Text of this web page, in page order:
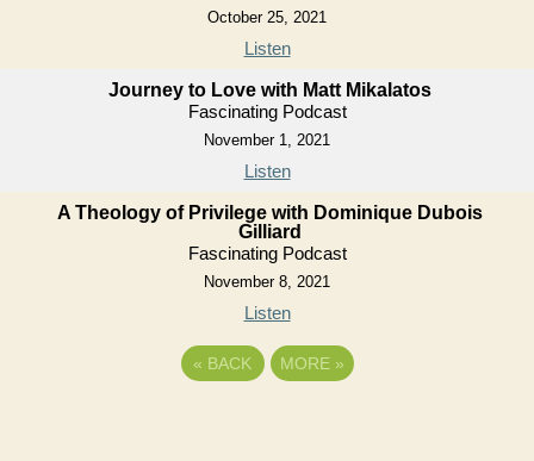
October 25, 2021
Listen
Journey to Love with Matt Mikalatos
Fascinating Podcast
November 1, 2021
Listen
A Theology of Privilege with Dominique Dubois
Gilliard
Fascinating Podcast
November 8, 2021
Listen
« BACK MORE »